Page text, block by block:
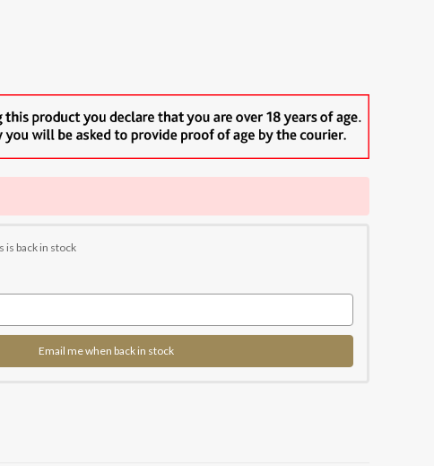
is back in stock
Email me when back in stock